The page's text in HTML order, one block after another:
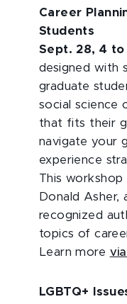
Career
Students
Sept. 28, 4 to
designed with
graduate
social science
that fits their
navigate your
experience
This workshop
Donald Asher,
recognized
topics of
Learn more
LGBTQ+